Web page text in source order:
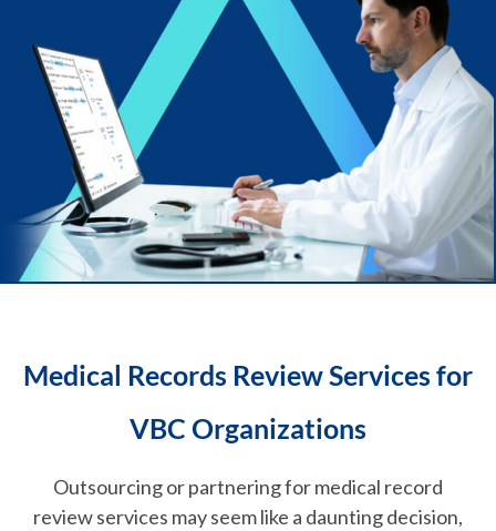
Medical Records Review Services for
VBC Organizations
Outsourcing or partnering for medical record
review services may seem like a daunting decision,